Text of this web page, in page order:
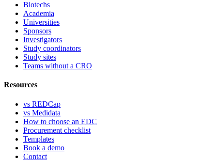
Biotechs
Academia
Universities
Sponsors
Investigators
Study coordinators
Study sites
Teams without a CRO
Resources
vs REDCap
vs Medidata
How to choose an EDC
Procurement checklist
Templates
Book a demo
Contact